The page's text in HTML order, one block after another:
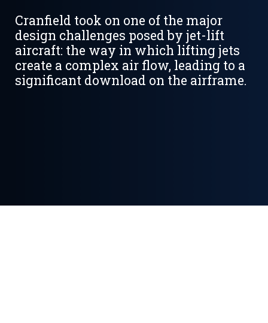
Cranfield took on one of the major
design challenges posed by jet-lift
aircraft: the way in which lifting jets
create a complex air flow, leading to a
significant download on the airframe.